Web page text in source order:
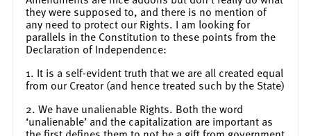
they were supposed to, and there is no mention of
any need to protect our Rights. I am looking for
parallels in the Constitution to these points from the
Declaration of Independence:
1. It is a self-evident truth that we are all created equal
from our Creator (and hence treated such by the State)
2. We have unalienable Rights. Both the word
‘unalienable’ and the capitalization are important as